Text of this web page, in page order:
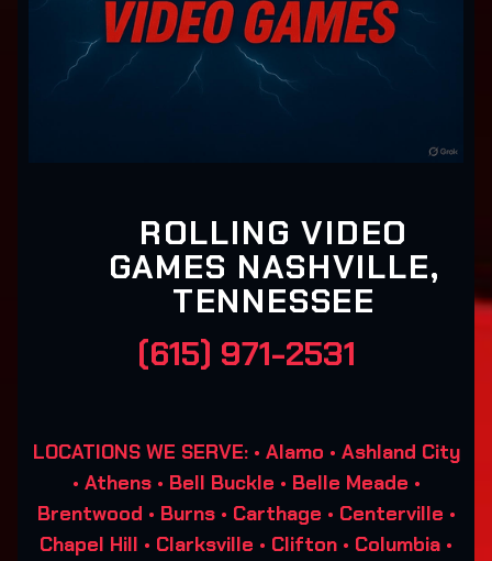
ROLLING VIDEO
GAMES NASHVILLE,
TENNESSEE
(615) 971-2531
LOCATIONS WE SERVE: • Alamo • Ashland City
• Athens • Bell Buckle • Belle Meade •
Brentwood • Burns • Carthage • Centerville •
Chapel Hill • Clarksville • Clifton • Columbia •